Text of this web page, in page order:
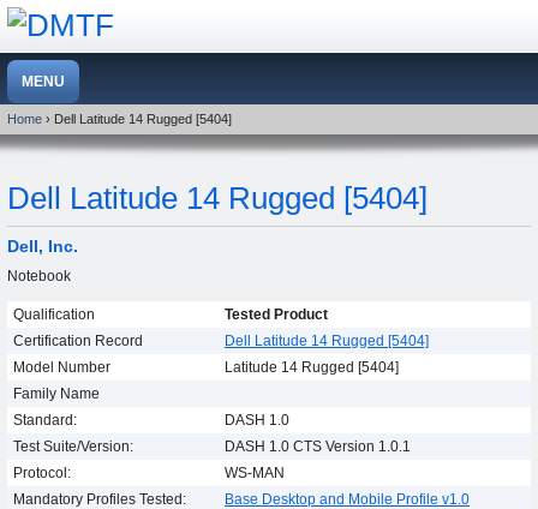
Home › Dell Latitude 14 Rugged [5404]
Dell Latitude 14 Rugged [5404]
Dell, Inc.
Notebook
Qualification
Tested Product
Certification Record
Dell Latitude 14 Rugged [5404]
Model Number
Latitude 14 Rugged [5404]
Family Name
Standard:
DASH 1.0
Test Suite/Version:
DASH 1.0 CTS Version 1.0.1
Protocol:
WS-MAN
Mandatory Profiles Tested:
Base Desktop and Mobile Profile v1.0